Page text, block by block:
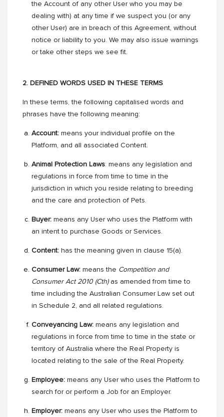
the Account of any other User who you may be
dealing with) at any time if we suspect you (or any
other User) are in breach of this Agreement, without
notice or liability to you. We may also issue warnings
or take other steps we see fit.
2. DEFINED WORDS USED IN THESE TERMS
In these terms, the following capitalised words and
phrases have the following meaning:
Account: means your individual profile on the
Platform, and all associated Content.
Animal Protection Laws: means any legislation and
regulations in force from time to time in the
jurisdiction in which you reside relating to breeding
and the care and protection of Pets.
Buyer:means any User who uses the Platform with
an intent to purchase Goods or Services.
Content:has the meaning given in clause 15(a).
Consumer Law: means the Competition and
Consumer Act 2010 (Cth) as amended from time to
time including the Australian Consumer Law set out
in Schedule 2, and all related regulations.
Conveyancing Law:means any legislation and
regulations in force from time to time in the state or
territory of Australia where the Real Property is
located relating to the sale of the Real Property.
Employee:means any User who uses the Platform to
search for or perform a Job for an Employer.
Employer:means any User who uses the Platform to